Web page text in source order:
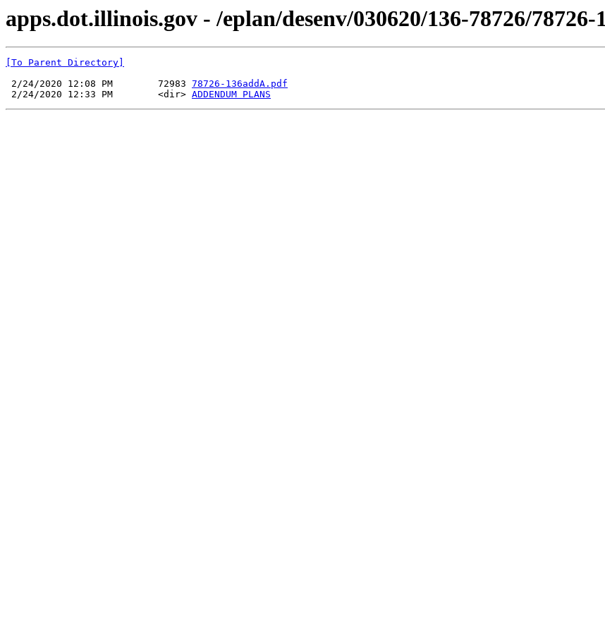
apps.dot.illinois.gov - /eplan/desenv/030620/136-78726/
[To Parent Directory]
2/24/2020 12:08 PM        72983 78726-136addA.pdf
2/24/2020 12:33 PM        <dir> ADDENDUM PLANS